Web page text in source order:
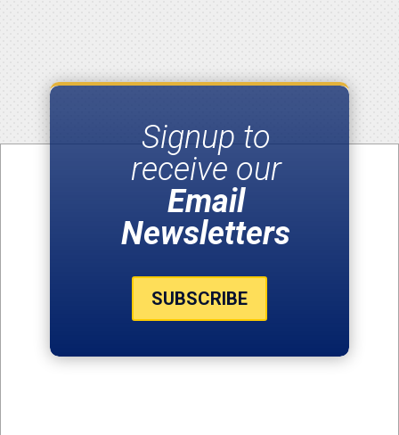
Signup to
receive our
Email
Newsletters
SUBSCRIBE